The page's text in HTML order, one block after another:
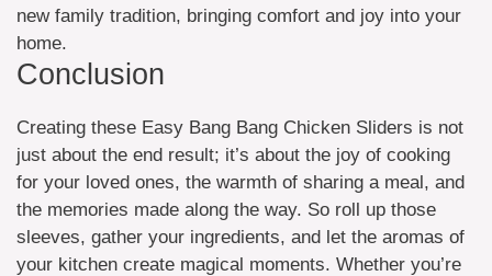
new family tradition, bringing comfort and joy into your
home.
Conclusion
Creating these Easy Bang Bang Chicken Sliders is not
just about the end result; it’s about the joy of cooking
for your loved ones, the warmth of sharing a meal, and
the memories made along the way. So roll up those
sleeves, gather your ingredients, and let the aromas of
your kitchen create magical moments. Whether you’re